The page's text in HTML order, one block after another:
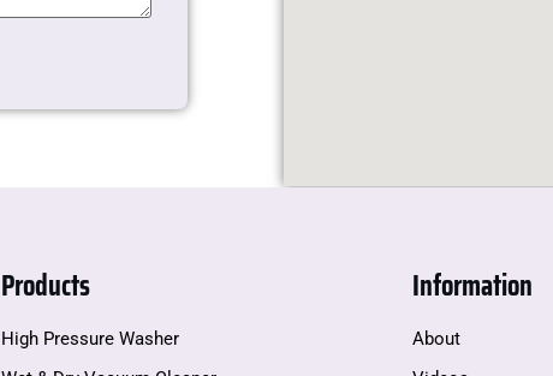
Products
High Pressure Washer
Information
About